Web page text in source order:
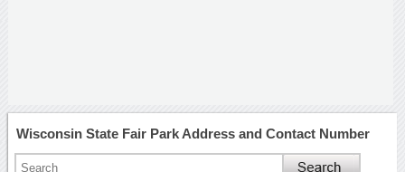
Wisconsin State Fair Park Address and Contact Number